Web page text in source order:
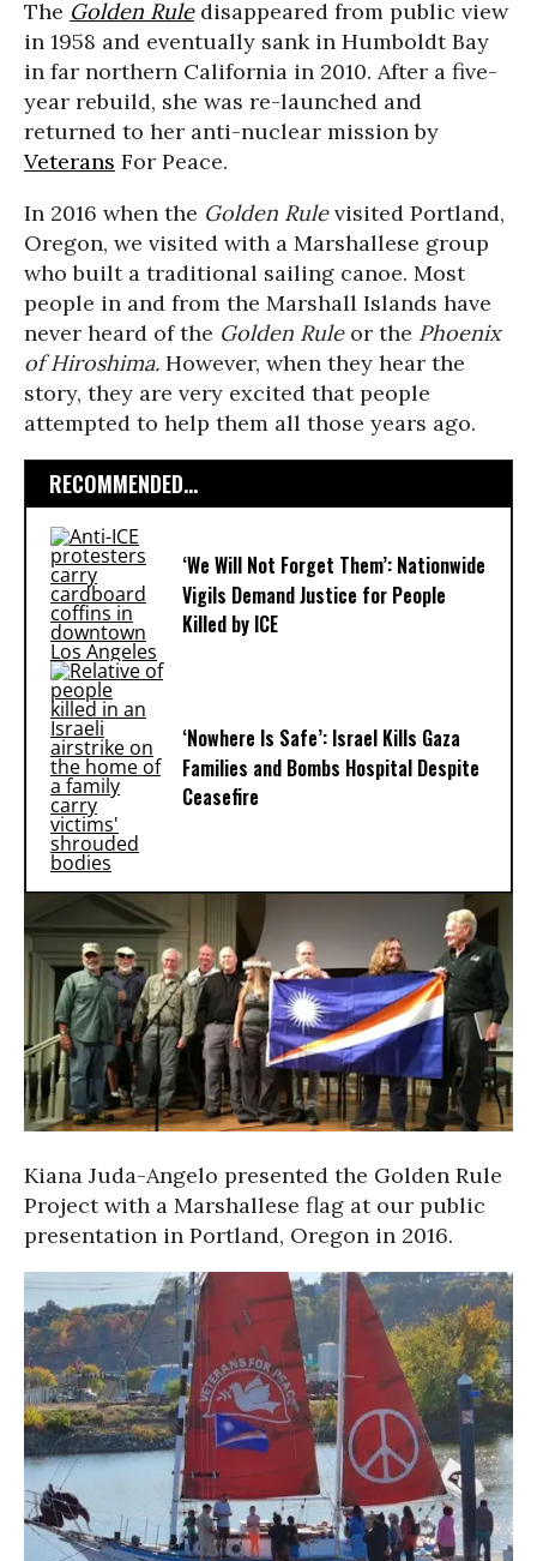
The Golden Ruledisappeared from public view
in 1958 and eventually sank in Humboldt Bay
in far northern California in 2010. After a five-
year rebuild, she was re-launched and
returned to her anti-nuclear mission by
Veterans For Peace.
In 2016 when the Golden Rulevisited Portland,
Oregon, we visited with a Marshallese group
who built a traditional sailing canoe. Most
people in and from the Marshall Islands have
never heard of the Golden Rule or the Phoenix
of Hiroshima. However, when they hear the
story, they are very excited that people
attempted to help them all those years ago.
RECOMMENDED...
‘We Will Not Forget Them’: Nationwide
Vigils Demand Justice for People
Killed by ICE
‘Nowhere Is Safe’: Israel Kills Gaza
Families and Bombs Hospital Despite
Ceasefire
Kiana Juda-Angelo presented the Golden Rule
Project with a Marshallese flag at our public
presentation in Portland, Oregon in 2016.